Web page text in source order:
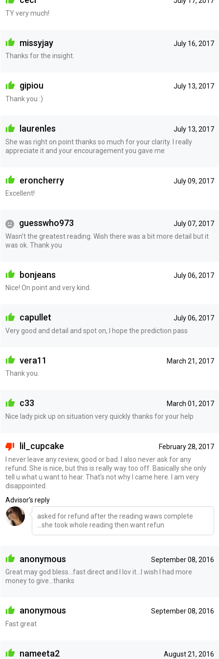
TY very much!
July 16, 2017
missyjay
Thanks for the insight.
July 13, 2017
gipiou
Thank you :)
July 13, 2017
laurenles
She was right on point thanks so much for your clarity. I really
appreciate it and your encouragement you gave me
July 09, 2017
eroncherry
Excellent!
July 07, 2017
guesswho973
Wasn't the greatest reading. Wish there was a bit more detail but it
was ok. Thank you
July 06, 2017
bonjeans
Nice! On point and very kind.
July 06, 2017
capullet
Very good and detail and spot on, I hope the prediction pass
March 21, 2017
vera11
Thank you.
March 01, 2017
c33
Nice lady pick up on situation very quickly thanks for your help
February 28, 2017
lil_cupcake
I never leave any review, good or bad. I also never ask for any
refund. She is nice, but this is really way too off. Basically she only
tell u what u want to hear. That's not why I came here. I am very
disappointed.
Advisor's reply
asked for refund after the reading waws complete
...she took whole reading then want refun
September 08, 2016
anonymous
Great may god bless...fast direct and I lov it...I wish I had more
money to give...thanks
September 08, 2016
anonymous
Fast great
August 21, 2016
nameeta2